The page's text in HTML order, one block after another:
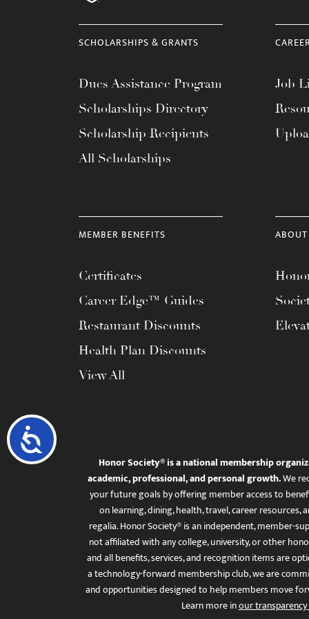
Accessibility
SCHOLARSHIPS & GRANTS
Dues Assistance Program
Scholarships Directory
Scholarship Recipients
All Scholarships
Job
MEMBER BENEFITS
Certificates
Career Edge™ Guides
Restaurant Discounts
Health Plan Discounts
View All
Honor Society® is a national membership
academic, professional, and personal growth.We
your future goals by offering member access to
on learning, dining, health, travel, career
regalia. Honor Society® is an independent, member-
not affiliated with any college, university, or other
and all benefits, services, and recognition items are
a technology-forward membership club, we are
and opportunities designed to help members move
Learn more inour